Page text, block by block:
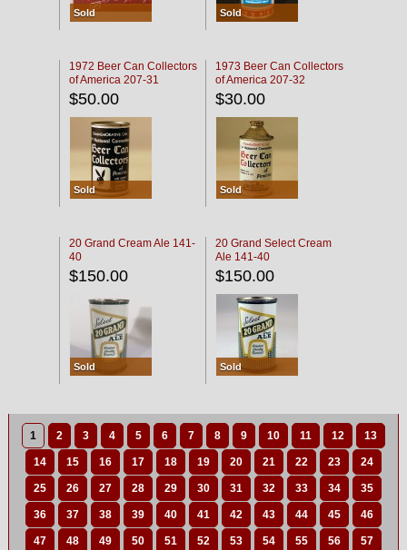
Sold Sold
1972 Beer Can Collectors
of America 207-31
$50.00
Sold
1973 Beer Can Collectors
of America 207-32
$30.00
Sold
20 Grand Cream Ale 141-
40
$150.00
Sold
20 Grand Select Cream
Ale 141-40
$150.00
Sold
1 2 3 4 5 6 7 8 9 10 11 12 13
14 15 16 17 18 19 20 21 22 23 24
25 26 27 28 29 30 31 32 33 34 35
36 37 38 39 40 41 42 43 44 45 46
47 48 49 50 51 52 53 54 55 56 57